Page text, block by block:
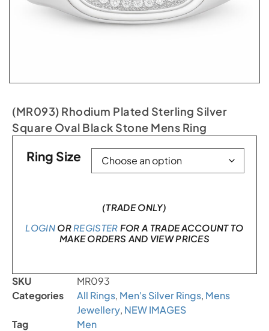
(MR093) Rhodium Plated Sterling Silver
Square Oval Black Stone Mens Ring
Ring Size
(TRADE ONLY)
LOGINOR REGISTER FOR A TRADE ACCOUNT TO
MAKE ORDERS AND VIEW PRICES
SKU
MR093
Categories
All Rings, Men's Silver Rings, Mens
Jewellery, NEW IMAGES
Tag
Men